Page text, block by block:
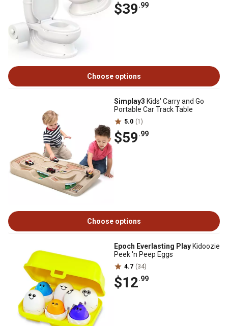
$39.99
Choose options
Simplay3 Kids' Carry and Go
Portable Car Track Table
5.0 (1)
$59.99
Choose options
Epoch Everlasting Play Kidoozie
Peek 'n Peep Eggs
4.7 (34)
$12.99